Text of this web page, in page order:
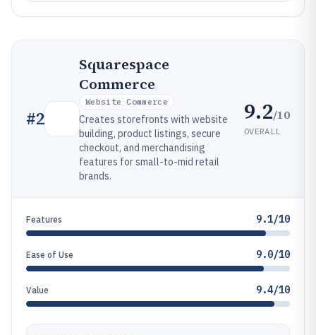
#2
Squarespace
Commerce
Website Commerce
Creates storefronts with website
building, product listings, secure
checkout, and merchandising
features for small-to-mid retail
brands.
9.2/10
OVERALL
Features 9.1/10
Ease of Use 9.0/10
Value 9.4/10